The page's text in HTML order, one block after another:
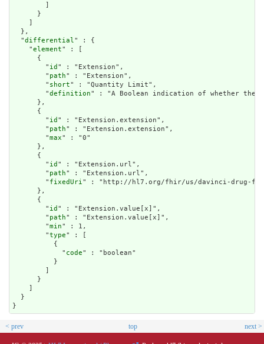
        ]
      }
    ]
  },
  "
differential" : {
    "
element" : [
      {
        "
id " : "Extension",
        "
path" : "Extension",
        "
short" : "Quantity Limit",
        "
definition" : "A Boolean indication of whether the
      },
      {
        "
id " : "Extension.extension",
        "
path" : "Extension.extension",
        "
max" : "0"
      },
      {
        "
id " : "Extension.url",
        "
path" : "Extension.url",
        "
fixedUri" : "http://hl7.org/fhir/us/davinci-drug-
      },
      {
        "
id " : "Extension.value[x]",
        "
path" : "Extension.value[x]",
        "
min" : 1,
        "
type" : [
          {
            "
code" : "boolean"
          }
        ]
      }
    ]
  }
}
< prev top next >